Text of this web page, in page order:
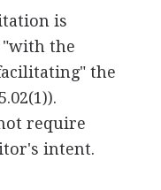
is
"with the
the
require
intent.